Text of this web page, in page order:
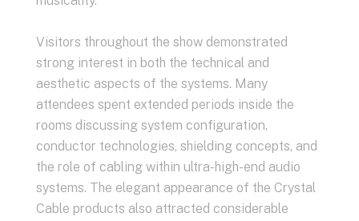
Visitors throughout the show demonstrated
strong interest in both the technical and
aesthetic aspects of the systems. Many
attendees spent extended periods inside the
rooms discussing system configuration,
conductor technologies, shielding concepts, and
the role of cabling within ultra-high-end audio
systems. The elegant appearance of the Crystal
Cable products also attracted considerable